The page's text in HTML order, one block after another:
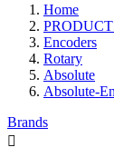
Home
Encoders
Rotary
Absolute
Absolute-
Brands
